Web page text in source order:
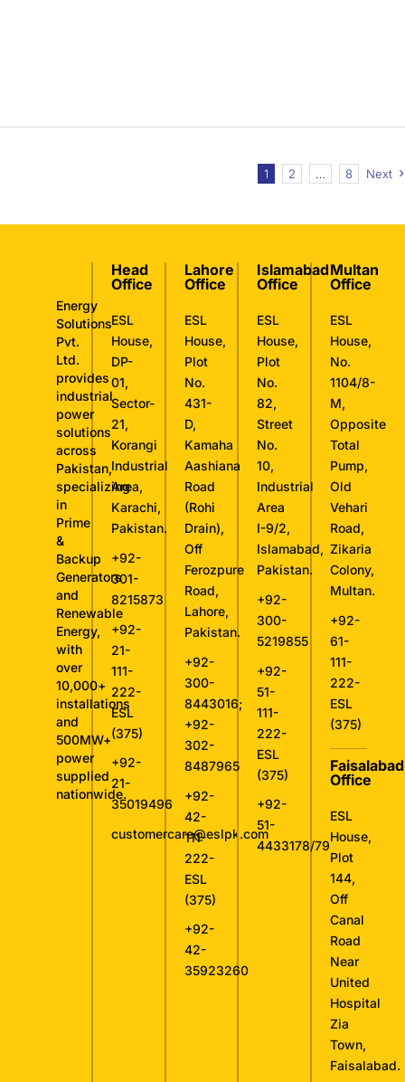
1 2 … 8 Next
Energy
Solutions
Pvt.
Ltd.
provides
industrial
power
solutions
across
Pakistan,
specializing
in
Prime
&
Backup
Generators
and
Renewable
Energy,
with
over
10,000+
installations
and
500MW+
power
supplied
nationwide.
Head
Office
ESL
House,
DP-
01,
Sector-
21,
Korangi
Industrial
Area,
Karachi,
Pakistan.
+92-
301-
8215873
+92-
21-
111-
222-
ESL
(375)
+92-
21-
35019496
customercare@eslpk.com
Lahore
Office
ESL
House,
Plot
No.
431-
D,
Kamaha
Aashiana
Road
(Rohi
Drain),
Off
Ferozpure
Road,
Lahore,
Pakistan.
+92-
300-
8443016;
+92-
302-
8487965
+92-
42-
111-
222-
ESL
(375)
+92-
42-
35923260
Islamabad
Office
ESL
House,
Plot
No.
82,
Street
No.
10,
Industrial
Area
I-9/2,
Islamabad,
Pakistan.
+92-
300-
5219855
+92-
51-
111-
222-
ESL
(375)
+92-
51-
4433178/79
Multan
Office
ESL
House,
No.
1104/8-
M,
Opposite
Total
Pump,
Old
Vehari
Road,
Zikaria
Colony,
Multan.
+92-
61-
111-
222-
ESL
(375)
Faisalabad
Office
ESL
House,
Plot
144,
Off
Canal
Road
Near
United
Hospital
Zia
Town,
Faisalabad.